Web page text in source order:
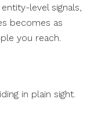
level signals,
becomes as
you reach.
in plain sight.